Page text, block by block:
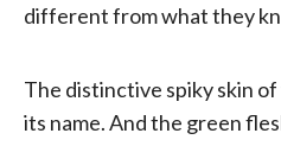
different from what they
The distinctive spiky skin
its name. And the green